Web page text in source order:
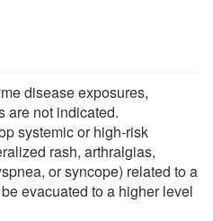
disease exposures,
are not indicated.
systemic or high-risk
rash, arthralgias,
or syncope) related to a
evacuated to a higher level